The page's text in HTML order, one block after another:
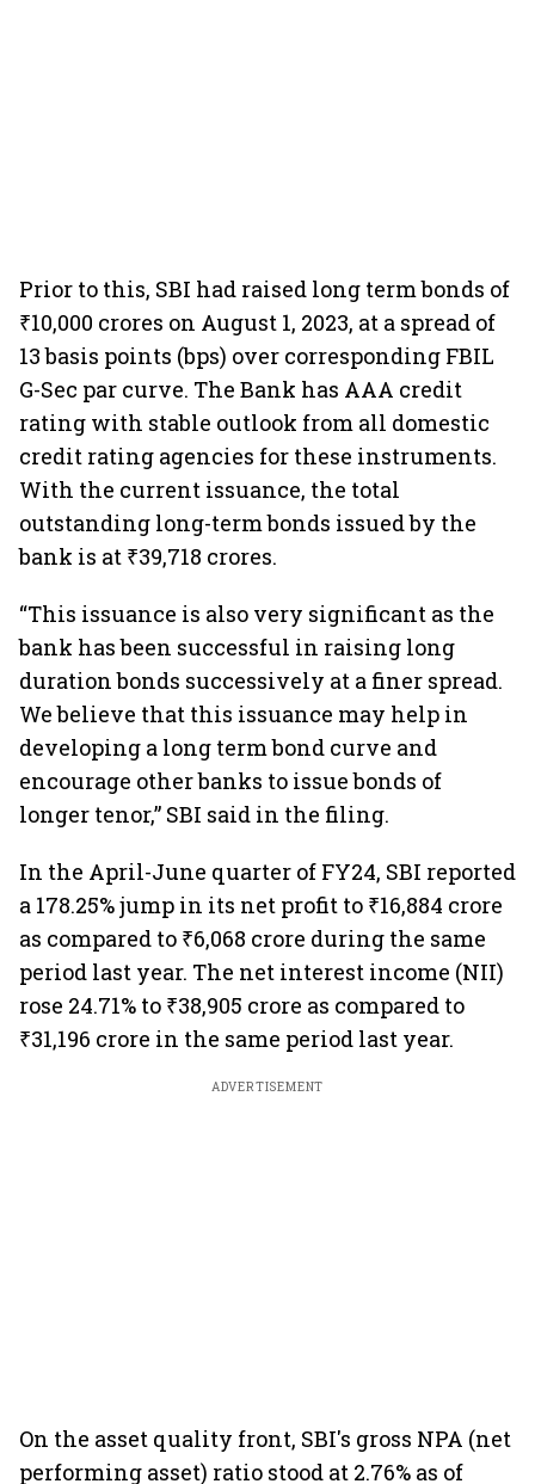
Prior to this, SBI had raised long term bonds of
₹10,000 crores on August 1, 2023, at a spread of
13 basis points (bps) over corresponding FBIL
G-Sec par curve. The Bank has AAA credit
rating with stable outlook from all domestic
credit rating agencies for these instruments.
With the current issuance, the total
outstanding long-term bonds issued by the
bank is at ₹39,718 crores.
“This issuance is also very significant as the
bank has been successful in raising long
duration bonds successively at a finer spread.
We believe that this issuance may help in
developing a long term bond curve and
encourage other banks to issue bonds of
longer tenor,” SBI said in the filing.
In the April-June quarter of FY24, SBI reported
a 178.25% jump in its net profit to ₹16,884 crore
as compared to ₹6,068 crore during the same
period last year. The net interest income (NII)
rose 24.71% to ₹38,905 crore as compared to
₹31,196 crore in the same period last year.
ADVERTISEMENT
On the asset quality front, SBI's gross NPA (net
performing asset) ratio stood at 2.76% as of